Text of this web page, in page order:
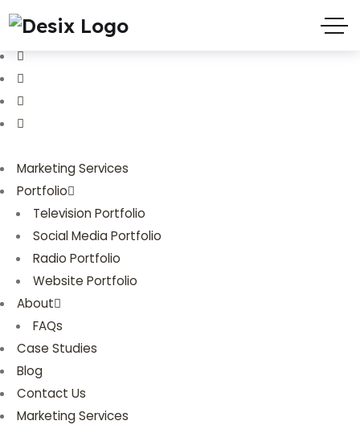
3803 Palmer Park Blvd
Marketing Services
Portfolio
Television Portfolio
Social Media Portfolio
Radio Portfolio
Website Portfolio
About
FAQs
Case Studies
Blog
Contact Us
Marketing Services